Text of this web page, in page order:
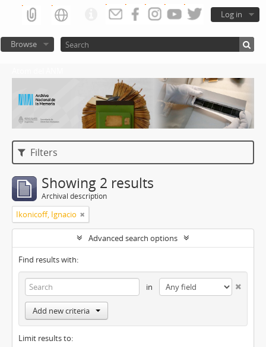
Log in
Browse
Filters
Showing 2 results
Archival description
Ikonicoff, Ignacio
Advanced search options
Find results with:
in
Add new criteria
Limit results to: